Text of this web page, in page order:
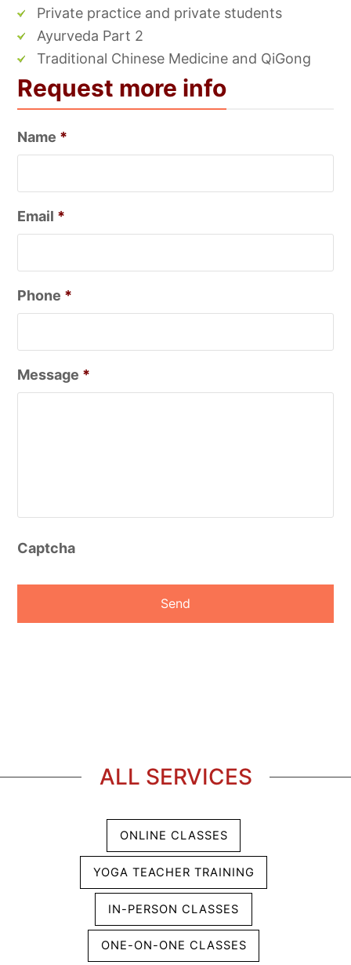
Private practice and private students
Ayurveda Part 2
Traditional Chinese Medicine and QiGong
Request more info
Name *
Email *
Phone *
Message *
Captcha
ALL SERVICES
ONLINE CLASSES
YOGA TEACHER TRAINING
IN-PERSON CLASSES
ONE-ON-ONE CLASSES